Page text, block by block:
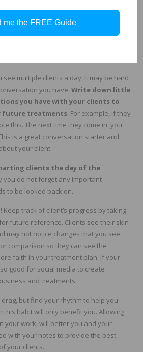
product or service note this down.
on track with a treatment plan. Cross
apart of the job, so if you recommend a
see multiple clients a day. It may be hard
you have. Write down little
you have with your clients to
future treatments. For example, if they
this. The next time they come in, you
is a great conversation starter and
your client.
clients the day of the
you do not forget any important
to be looked back on.
! Keep track of client’s progress by taking
future reference. Clients see their skin
may not notice changes that you see.
comparison so they can see the
faith in your treatment plan. If your
good for social media to create
and treatments.
drag, but find your rhythm to help you
this habit will only benefit you. Allowing
your work, will better you and your
with your notes to provide the best
your clients.
me the FREE Guide